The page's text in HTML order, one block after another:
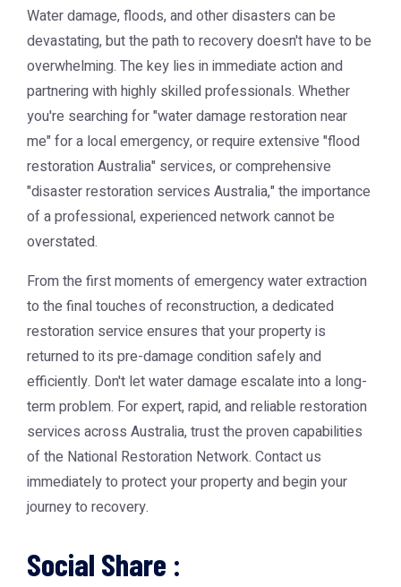
Water damage, floods, and other disasters can be
devastating, but the path to recovery doesn't have to be
overwhelming. The key lies in immediate action and
partnering with highly skilled professionals. Whether
you're searching for "water damage restoration near
me" for a local emergency, or require extensive "flood
restoration Australia" services, or comprehensive
"disaster restoration services Australia," the importance
of a professional, experienced network cannot be
overstated.
From the first moments of emergency water extraction
to the final touches of reconstruction, a dedicated
restoration service ensures that your property is
returned to its pre-damage condition safely and
efficiently. Don't let water damage escalate into a long-
term problem. For expert, rapid, and reliable restoration
services across Australia, trust the proven capabilities
of the National Restoration Network. Contact us
immediately to protect your property and begin your
journey to recovery.
Social Share :